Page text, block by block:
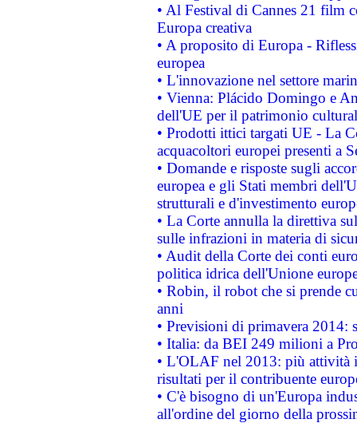
• Al Festival di Cannes 21 film
Europa creativa
• A proposito di Europa -
europea
• L'innovazione nel settore
• Vienna: Plácido Domingo e
dell'UE per il patrimonio
• Prodotti ittici targati UE - La
acquacoltori europei presenti a
• Domande e risposte sugli
europea e gli Stati membri
strutturali e d'investimento
• La Corte annulla la direttiva
sulle infrazioni in materia di
• Audit della Corte dei conti
politica idrica dell'Unione
• Robin, il robot che si prende
anni
• Previsioni di primavera 2014:
• Italia: da BEI 249 milioni a
• L'OLAF nel 2013: più attività
risultati per il contribuente
• C'è bisogno di un'Europa
all'ordine del giorno della